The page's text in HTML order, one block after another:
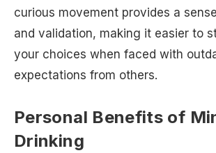
curious movement provides a
and validation, making it easier to
your choices when faced with
expectations from others.
Personal Benefits of
Drinking